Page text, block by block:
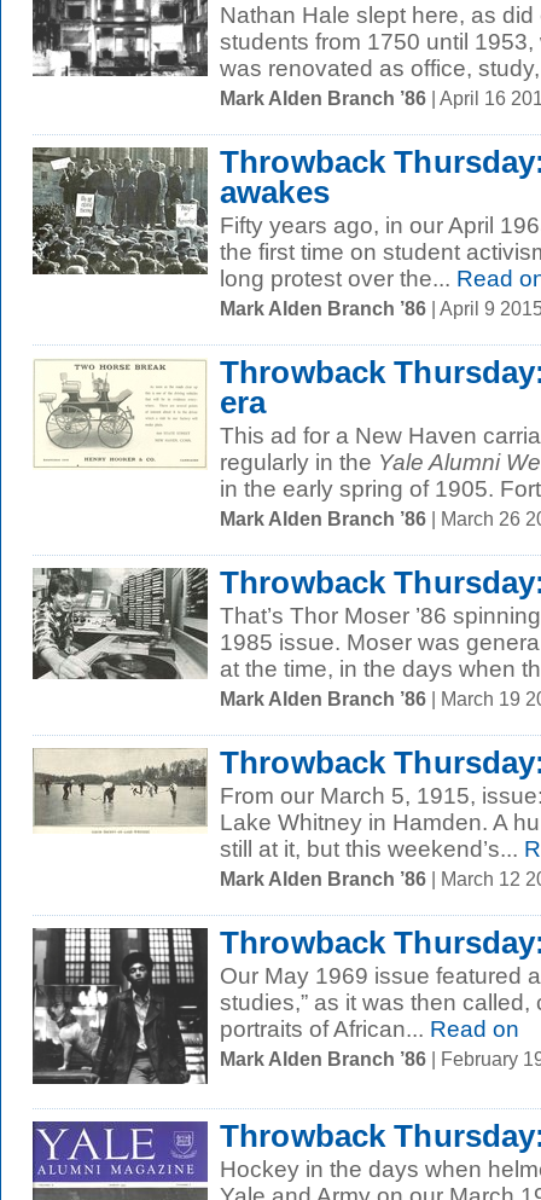
Nathan Hale slept here, as
students from 1750 until
was renovated as office,
Mark Alden Branch ’86 | April 16
Throwback
awakes
Fifty years ago, in our April
the first time on student
long protest over the... Read
Mark Alden Branch ’86 | April 9
Throwback
era
This ad for a New Haven
regularly in the Yale Alumni
in the early spring of 1905.
Mark Alden Branch ’86 | March 26
Throwback
That’s Thor Moser ’86
1985 issue. Moser was
at the time, in the days when
Mark Alden Branch ’86 | March 19
Throwback
From our March 5, 1915,
Lake Whitney in Hamden. A
still at it, but this weekend’s...
Mark Alden Branch ’86 | March 12
Throwback
Our May 1969 issue featured
studies,” as it was then
portraits of African... Read on
Mark Alden Branch ’86 | February
Throwback
Hockey in the days when